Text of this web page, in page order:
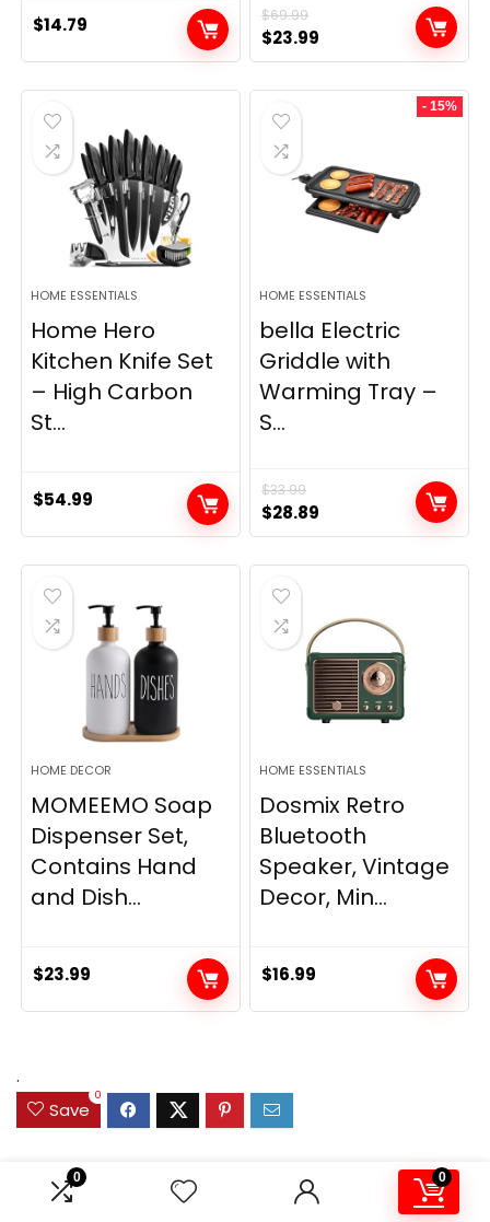
0 0
$14.79 $69.99
Original
price
was:
$69.99.
$23.99
price
is:
HOME ESSENTIALS
Home Hero
Kitchen Knife Set
– High Carbon
St...
$54.99
- 15%
HOME ESSENTIALS
bella Electric
Griddle with
Warming Tray –
S...
$33.99
Original
price
was:
$33.99.
$28.89
price
is:
HOME DECOR
MOMEEMO Soap
Dispenser Set,
Contains Hand
and Dish...
$23.99
HOME ESSENTIALS
Dosmix Retro
Bluetooth
Speaker, Vintage
Decor, Min...
$16.99
.
Save
0
Related Articles